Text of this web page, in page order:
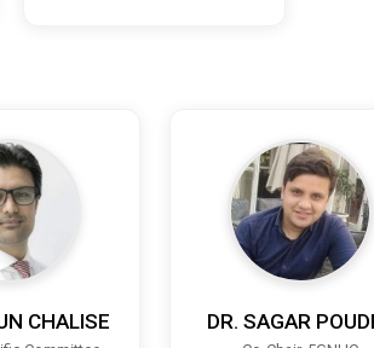
CHALISE DR. SAGAR